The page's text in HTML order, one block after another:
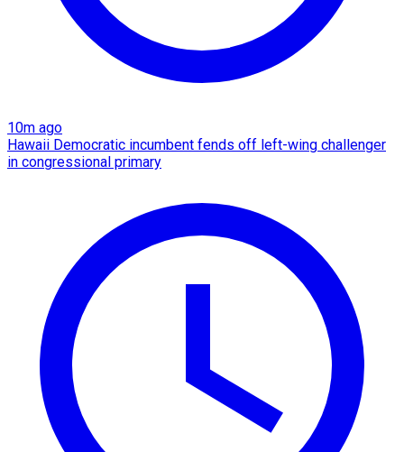
10m ago
Hawaii Democratic incumbent fends off left-wing challenger
in congressional primary